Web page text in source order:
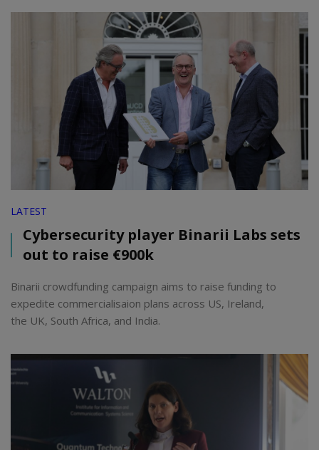
LATEST
Cybersecurity player Binarii Labs sets
out to raise €900k
Binarii crowdfunding campaign aims to raise funding to
expedite commercialisaion plans across US, Ireland,
the UK, South Africa, and India.